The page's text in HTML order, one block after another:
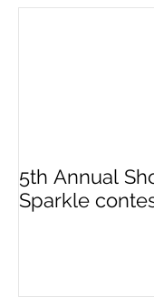
5th Annual
Sparkle